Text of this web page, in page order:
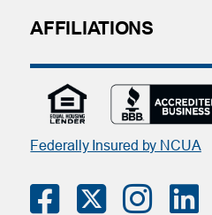
AFFILIATIONS
Federally Insured by NCUA